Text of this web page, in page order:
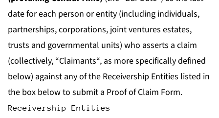
date for each person or entity (including individuals,
partnerships, corporations, joint ventures estates,
trusts and governmental units) who asserts a claim
(collectively, “Claimants“, as more specifically defined
below) against any of the Receivership Entities listed in
the box below to submit a Proof of Claim Form.
Receivership Entities